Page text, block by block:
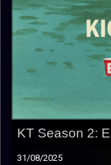
KT Season 2:
31/08/2025